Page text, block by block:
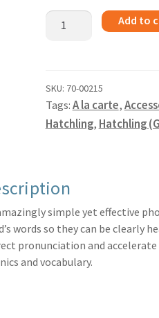
Toobaloo
Add to
SKU: 70-00215
Tags:A la carte,
Hatchling, Hatchling
simple yet effective
words so they can be clearly
pronunciation and
and vocabulary.